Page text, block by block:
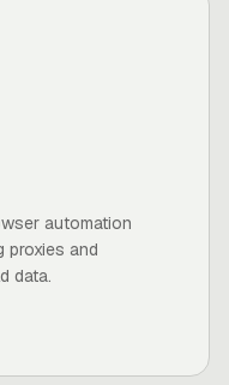
automation
proxies and
data.